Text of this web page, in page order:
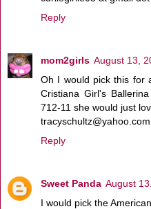
Reply
mom2girls August 13,
Oh I would pick this for
Cristiana Girl's
712-11 she would just
tracyschultz@yahoo.com
Reply
Sweet Panda August
I would pick the